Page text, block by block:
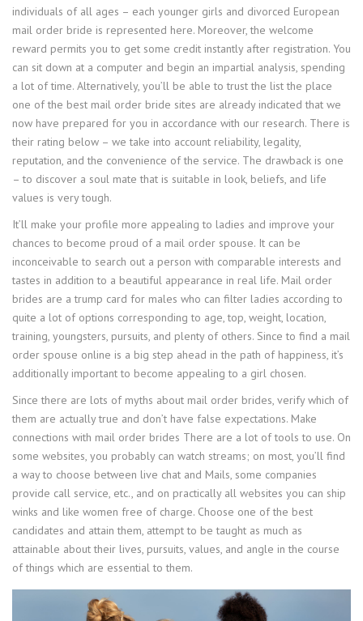
individuals of all ages – each younger girls and divorced European
mail order bride is represented here. Moreover, the welcome
reward permits you to get some credit instantly after registration. You
can sit down at a computer and begin an impartial analysis, spending
a lot of time. Alternatively, you’ll be able to trust the list the place
one of the best mail order bride sites are already indicated that we
now have prepared for you in accordance with our research. There is
their rating below – we take into account reliability, legality,
reputation, and the convenience of the service. The drawback is one
– to discover a soul mate that is suitable in look, beliefs, and life
values ​​is very tough.
It’ll make your profile more appealing to ladies and improve your
chances to become proud of a mail order spouse. It can be
inconceivable to search out a person with comparable interests and
tastes in addition to a beautiful appearance in real life. Mail order
brides are a trump card for males who can filter ladies according to
quite a lot of options corresponding to age, top, weight, location,
training, youngsters, pursuits, and plenty of others. Since to find a mail
order spouse online is a big step ahead in the path of happiness, it’s
additionally important to become appealing to a girl chosen.
Since there are lots of myths about mail order brides, verify which of
them are actually true and don’t have false expectations. Make
connections with mail order brides There are a lot of tools to use. On
some websites, you probably can watch streams; on most, you’ll find
a way to choose between live chat and Mails, some companies
provide call service, etc., and on practically all websites you can ship
winks and like women free of charge. Choose one of the best
candidates and attain them, attempt to be taught as much as
attainable about their lives, pursuits, values, and angle in the course
of things which are essential to them.